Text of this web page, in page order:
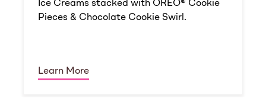
Ice Creams stacked with OREO® Cookie
Pieces & Chocolate Cookie Swirl.
Learn More